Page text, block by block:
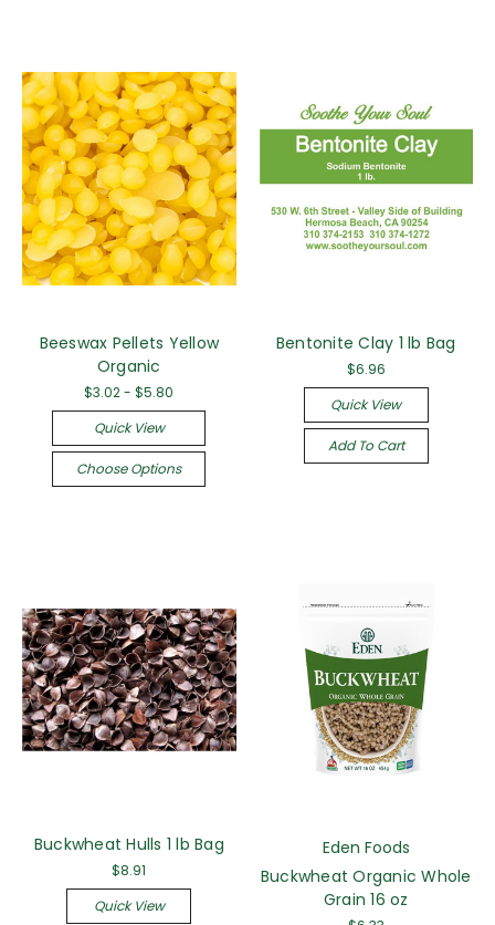
Beeswax Pellets Yellow
Organic
$3.02 - $5.80
Quick View
Choose Options
Bentonite Clay 1 lb Bag
$6.96
Quick View
Add To Cart
Buckwheat Hulls 1 lb Bag
$8.91
Quick View
Eden Foods
Buckwheat Organic Whole
Grain 16 oz